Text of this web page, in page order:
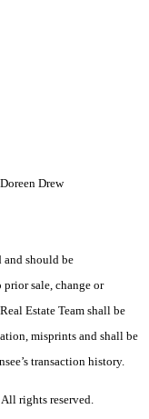
Drew
should be
sale, change or
Estate Team shall be
misprints and shall be
transaction history.
rights reserved.